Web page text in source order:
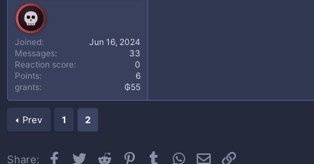
Joined
Jun 16, 2024
Messages
33
Reaction score
0
Points
6
grants
₲55
Prev 1 2
Share: Facebook
Twitter Reddit PinterestTumblrWhatsApp
Email